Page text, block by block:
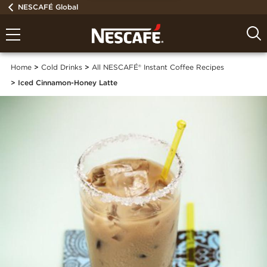
NESCAFÉ Global
Home Cold Drinks
All NESCAFÉ® Instant Coffee Recipes
Iced Cinnamon-Honey Latte